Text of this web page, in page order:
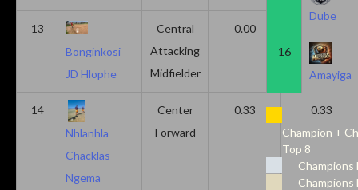
13
Bonginkosi
JD Hlophe
Central
Attacking
Midfielder
0.00
14
Nhlanhla
Chacklas
Ngema
Center
Forward
0.33 0.33
Dube
16
Amayiga
Champion +
Top 8
Champions
Champions